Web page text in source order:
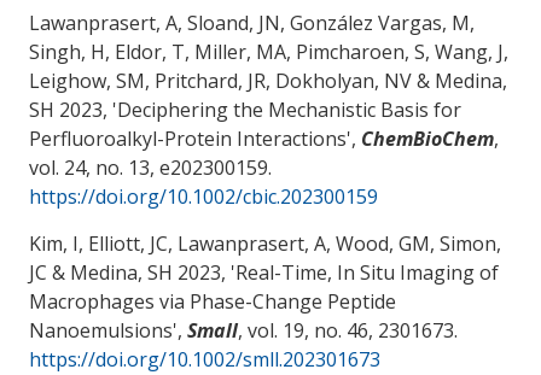
Lawanprasert, A, Sloand, JN, González Vargas, M,
Singh, H, Eldor, T, Miller, MA, Pimcharoen, S, Wang, J,
Leighow, SM, Pritchard, JR, Dokholyan, NV& Medina,
SH 2023, 'Deciphering the Mechanistic Basis for
Perfluoroalkyl-Protein Interactions', ChemBioChem,
vol. 24, no. 13, e202300159.
https://doi.org/10.1002/cbic.202300159
Kim, I, Elliott, JC, Lawanprasert, A, Wood, GM, Simon,
JC & Medina, SH 2023, 'Real-Time, In Situ Imaging of
Macrophages via Phase-Change Peptide
Nanoemulsions', Small, vol. 19, no. 46, 2301673.
https://doi.org/10.1002/smll.202301673